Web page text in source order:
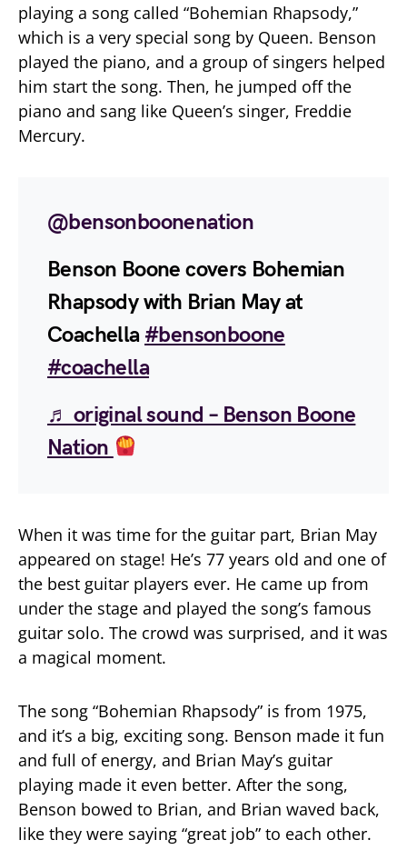
playing a song called “Bohemian Rhapsody,”
which is a very special song by Queen. Benson
played the piano, and a group of singers helped
him start the song. Then, he jumped off the
piano and sang like Queen’s singer, Freddie
Mercury.
@bensonboonenation
Benson Boone covers Bohemian
Rhapsody with Brian May at
Coachella #bensonboone
#coachella
♬ original sound – Benson Boone
Nation
When it was time for the guitar part, Brian May
appeared on stage! He’s 77 years old and one of
the best guitar players ever. He came up from
under the stage and played the song’s famous
guitar solo. The crowd was surprised, and it was
a magical moment.
The song “Bohemian Rhapsody” is from 1975,
and it’s a big, exciting song. Benson made it fun
and full of energy, and Brian May’s guitar
playing made it even better. After the song,
Benson bowed to Brian, and Brian waved back,
like they were saying “great job” to each other.